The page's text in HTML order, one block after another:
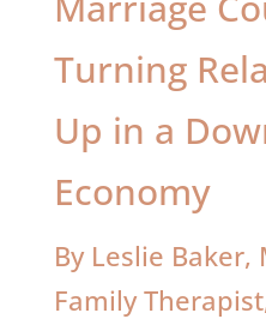
Turning
Up in a
Economy
By Leslie
Family